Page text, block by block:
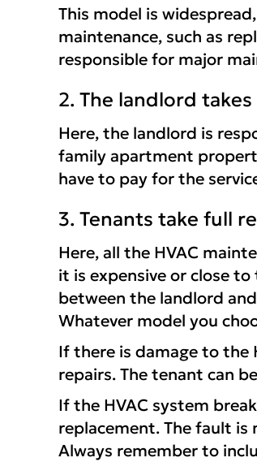
This model is
maintenance, such as
responsible for major
2. The landlord
Here, the landlord is
family apartment
have to pay for the
3. Tenants take full
Here, all the HVAC
it is expensive or close
between the landlord
Whatever model you
If there is damage to the
repairs. The tenant can
If the HVAC system
replacement. The fault
Always remember to